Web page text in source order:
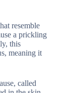
resemble
a prickling
this
meaning it
called